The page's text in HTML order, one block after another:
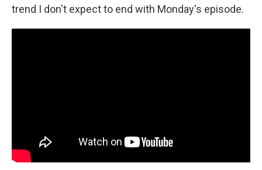
trend I don't expect to end with Monday's episode.